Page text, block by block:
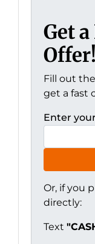
Get a
Offer!
Fill out
get a fast
Enter
Or, if you
directly:
Text